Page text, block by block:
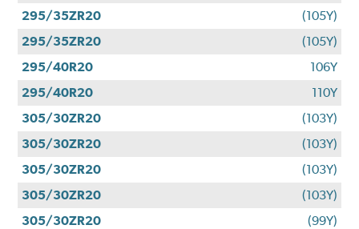
295/35ZR20
(105Y)
295/35ZR20
(105Y)
295/40R20
106Y
295/40R20
110Y
305/30ZR20
(103Y)
305/30ZR20
(103Y)
305/30ZR20
(103Y)
305/30ZR20
(103Y)
305/30ZR20
(99Y)